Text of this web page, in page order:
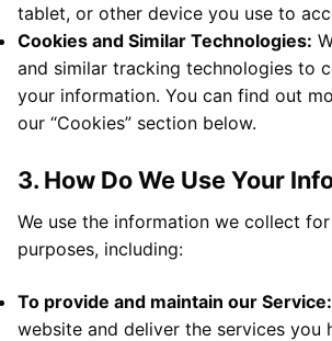
tablet, or other device you use to
Cookies and Similar Technologies:
and similar tracking technologies to
your information. You can find out
our “Cookies” section below.
3. How Do We Use Your
We use the information we collect
purposes, including:
To provide and maintain our Service:
website and deliver the services you